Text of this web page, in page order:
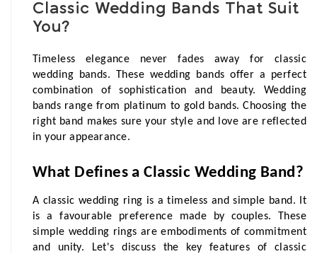
Classic Wedding Bands That Suit
You?
Timeless elegance never fades away for classic
wedding bands. These wedding bands offer a perfect
combination of sophistication and beauty. Wedding
bands range from platinum to gold bands. Choosing the
right band makes sure your style and love are reflected
in your appearance.
What Defines a Classic Wedding Band?
A classic wedding ring is a timeless and simple band. It
is a favourable preference made by couples. These
simple wedding rings are embodiments of commitment
and unity. Let's discuss the key features of classic